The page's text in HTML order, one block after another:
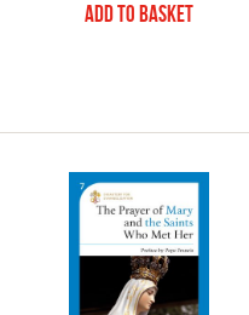
Add to Basket